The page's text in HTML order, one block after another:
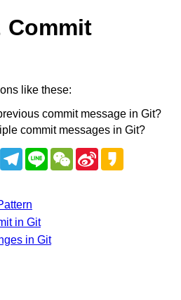
Commit
like these:
commit message in Git?
commit messages in Git?
WhatsApp
Telegram
Line WeChat
Sina
Weibo
in Git
in Git